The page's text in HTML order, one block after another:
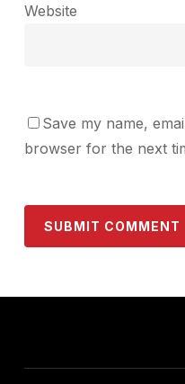
Website
Save my name,
browser for the next